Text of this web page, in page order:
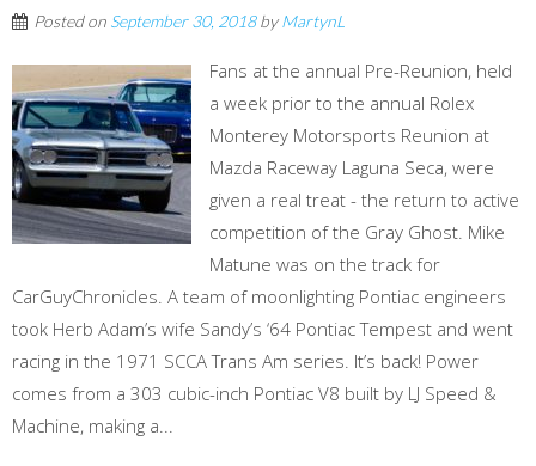
Posted on September 30, 2018byMartynL
Fans at the annual Pre-Reunion, held
a week prior to the annual Rolex
Monterey Motorsports Reunion at
Mazda Raceway Laguna Seca, were
given a real treat - the return to active
competition of the Gray Ghost. Mike
Matune was on the track for
CarGuyChronicles. A team of moonlighting Pontiac engineers
took Herb Adam’s wife Sandy’s ‘64 Pontiac Tempest and went
racing in the 1971 SCCA Trans Am series. It’s back! Power
comes from a 303 cubic-inch Pontiac V8 built by LJ Speed &
Machine, making a...